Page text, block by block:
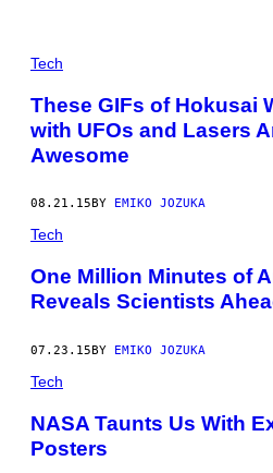
Tech
These GIFs of Hokusai
with UFOs and Lasers
Awesome
08.21.15 BY EMIKO JOZUKA
Tech
One Million Minutes of
Reveals Scientists
07.23.15BY EMIKO JOZUKA
Tech
NASA Taunts Us With
Posters